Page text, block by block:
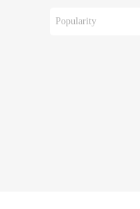
Popularity